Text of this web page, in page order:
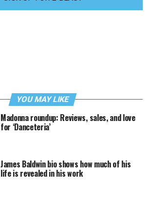
YOU MAY LIKE
Madonna roundup: Reviews, sales, and love
for ‘Danceteria’
James Baldwin bio shows how much of his
life is revealed in his work